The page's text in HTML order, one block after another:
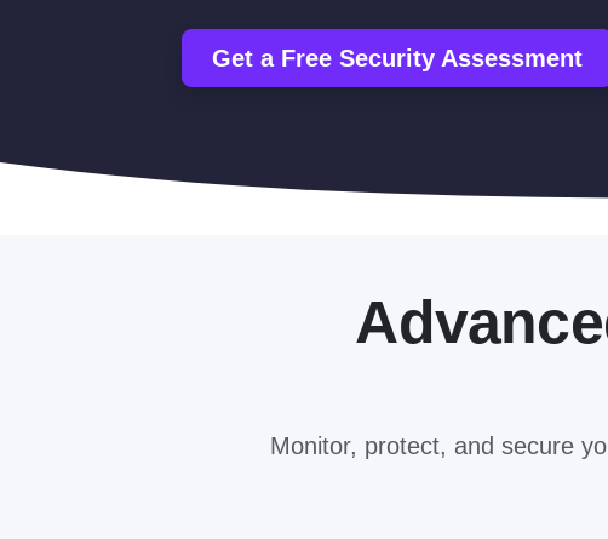
Get a Free Security Assessment
Monitor, protect, and secure